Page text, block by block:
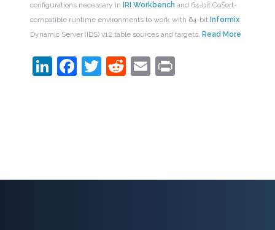
configurations necessary in
IRI Workbench and 64-bit CoSort-
compatible runtime environments to work with 64-bit Informix
Dynamic Server (IDS) v12 table sources and targets. Read More
LinkedIn
Facebook
Twitter
Reddit
EmailPrint